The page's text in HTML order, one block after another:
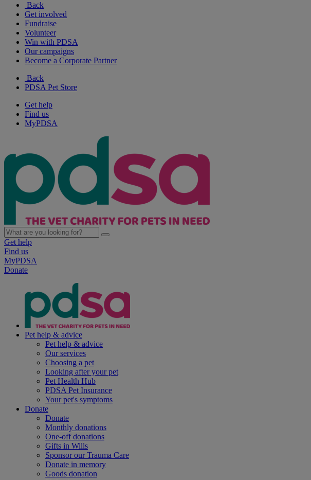
Back
Get involved
Fundraise
Volunteer
Win with PDSA
Our campaigns
Become a Corporate Partner
Back
PDSA Pet Store
Get help
Find us
MyPDSA
Get help
Find us
MyPDSA
Donate
Pet help & advice
Pet help & advice
Our services
Choosing a pet
Looking after your pet
Pet Health Hub
PDSA Pet Insurance
Your pet's symptoms
Donate
Donate
Monthly donations
One-off donations
Gifts in Wills
Sponsor our Trauma Care
Donate in memory
Goods donation